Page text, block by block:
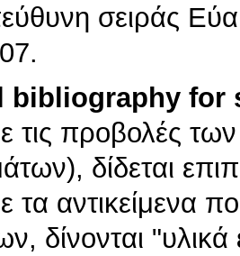
σειράς
bibliography for
τις προβολές
δίδεται
αντικείμενα
δίνονται